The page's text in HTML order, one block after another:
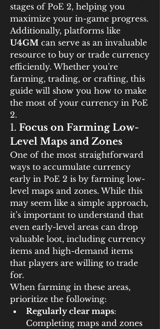
stages of PoE 2, helping you
maximize your in-game progress.
U4GM can serve as an invaluable
resource to buy or trade currency
efficiently. Whether you're
farming, trading, or crafting, this
guide will show you how to make
the most of your currency in PoE
2.
1. Focus on Farming Low-
Level Maps and Zones
One of the most straightforward
ways to accumulate currency
early in PoE 2 is by farming low-
level maps and zones. While this
may seem like a simple approach,
it’s important to understand that
even early-level areas can drop
valuable loot, including currency
items and high-demand items
that players are willing to trade
for.
When farming in these areas,
prioritize the following:
Regularly clear maps:
Completing maps and zones